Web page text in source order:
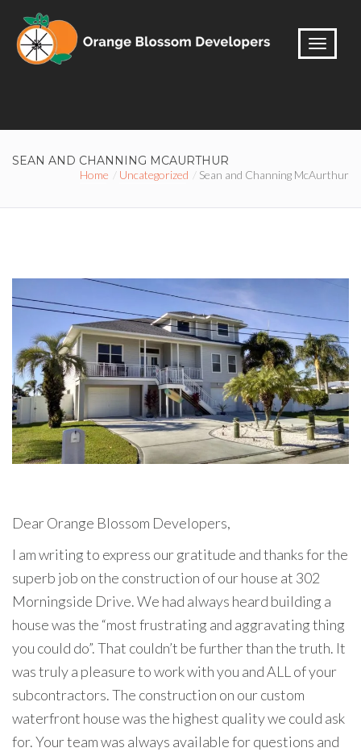
SEAN AND CHANNING MCAURTHUR
Home Uncategorized Sean and Channing McAurthur
Dear Orange Blossom Developers,
I am writing to express our gratitude and thanks for the
superb job on the construction of our house at 302
Morningside Drive. We had always heard building a
house was the “most frustrating and aggravating thing
you could do”. That couldn’t be further than the truth. It
was truly a pleasure to work with you and ALL of your
subcontractors. The construction on our custom
waterfront house was the highest quality we could ask
for. Your team was always available for questions and